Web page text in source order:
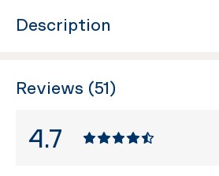
Description
Reviews (51)
4.7